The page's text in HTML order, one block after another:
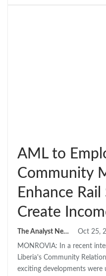
AML to
Community
Enhance
Create
The Analyst News Oct 25,
MONROVIA: In a recent
Liberia's Community
exciting developments were